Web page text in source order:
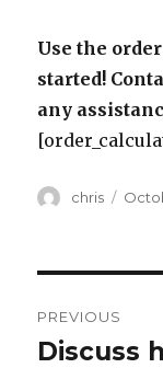
Use the
started!
any
Author
chris
PREVIOUS
Previous
Discuss